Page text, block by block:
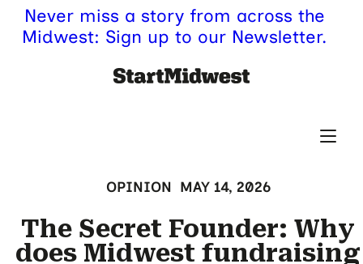
Never miss a story from across the
Midwest: Sign up to our Newsletter.
OPINION MAY 14, 2026
The Secret Founder: Why
does Midwest fundraising